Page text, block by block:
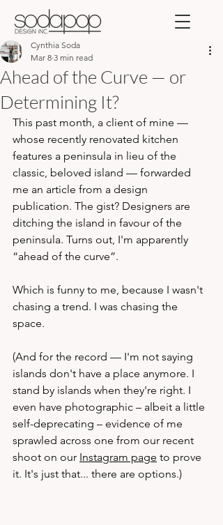
Ahead of the Curve — or
Determining It?
Cynthia Soda
Mar 8 3 min read
This past month, a client of mine —
whose recently renovated kitchen
features a peninsula in lieu of the
classic, beloved island — forwarded
me an article from a design
publication. The gist? Designers are
ditching the island in favour of the
peninsula. Turns out, I'm apparently
“ahead of the curve”.
Which is funny to me, because I wasn't
chasing a trend. I was chasing the
space.
(And for the record — I'm not saying
islands don't have a place anymore. I
stand by islands when they're right. I
even have photographic – albeit a little
self-deprecating – evidence of me
sprawled across one from our recent
shoot on our Instagram page to prove
it. It's just that... there are options.)